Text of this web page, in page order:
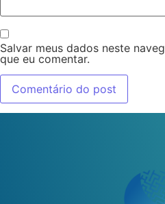
Salvar meus dados neste
que eu comentar.